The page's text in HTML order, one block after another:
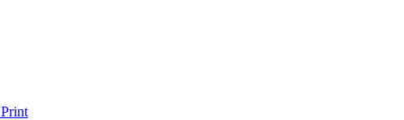
Print